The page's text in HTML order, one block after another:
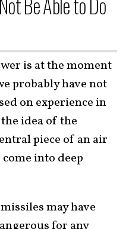
is at the moment
probably have not
on experience in
idea of the
piece of an air
into deep
may have